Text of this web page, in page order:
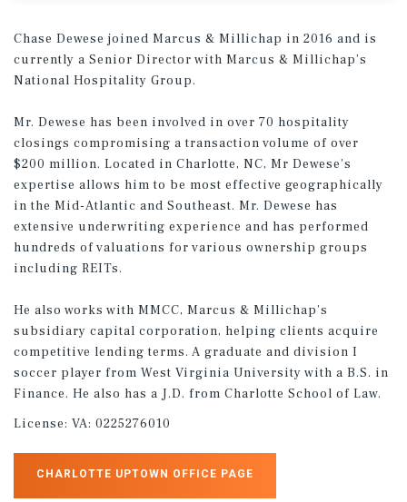
Chase Dewese joined Marcus & Millichap in 2016 and is
currently a Senior Director with Marcus & Millichap’s
National Hospitality Group.
Mr. Dewese has been involved in over 70 hospitality
closings compromising a transaction volume of over
$200 million. Located in Charlotte, NC, Mr Dewese’s
expertise allows him to be most effective geographically
in the Mid-Atlantic and Southeast. Mr. Dewese has
extensive underwriting experience and has performed
hundreds of valuations for various ownership groups
including REITs.
He also works with MMCC, Marcus & Millichap’s
subsidiary capital corporation, helping clients acquire
competitive lending terms. A graduate and division I
soccer player from West Virginia University with a B.S. in
Finance. He also has a J.D. from Charlotte School of Law.
License: VA: 0225276010
CHARLOTTE UPTOWN OFFICE PAGE